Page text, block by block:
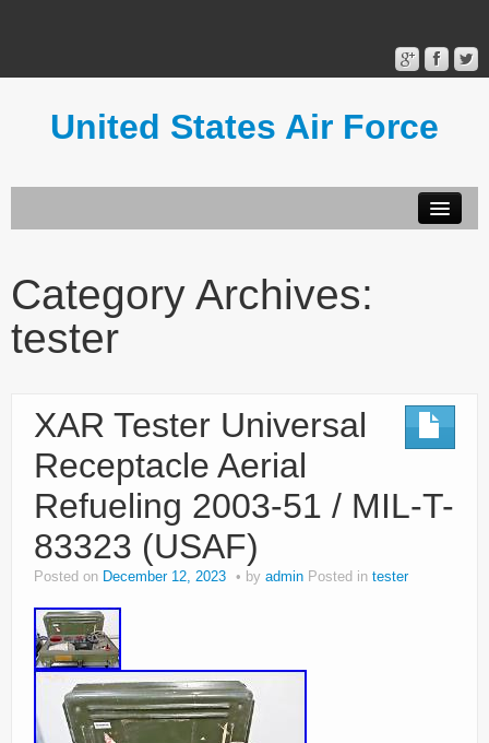
United States Air Force
Terms of Use
Category Archives:
tester
XAR Tester Universal
Receptacle Aerial
Refueling 2003-51 / MIL-T-
83323 (USAF)
Posted on December 12, 2023 by admin Posted in tester